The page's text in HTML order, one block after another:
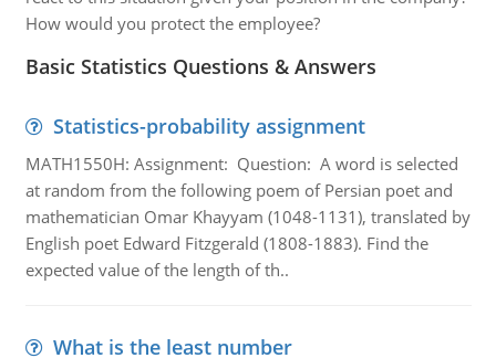
How would you protect the employee?
Basic Statistics Questions & Answers
Statistics-probability assignment
MATH1550H: Assignment: Question: A word is selected
at random from the following poem of Persian poet and
mathematician Omar Khayyam (1048-1131), translated by
English poet Edward Fitzgerald (1808-1883). Find the
expected value of the length of th..
What is the least number